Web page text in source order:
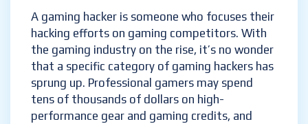
A gaming hacker is someone who focuses their
hacking efforts on gaming competitors. With
the gaming industry on the rise, it’s no wonder
that a specific category of gaming hackers has
sprung up. Professional gamers may spend
tens of thousands of dollars on high-
performance gear and gaming credits, and